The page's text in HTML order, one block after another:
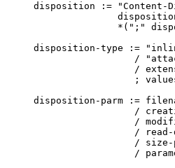
disposition := "Content-
*(";"
disposition-type :=
/
/
;
disposition-parm :=
/
/
/
/
/